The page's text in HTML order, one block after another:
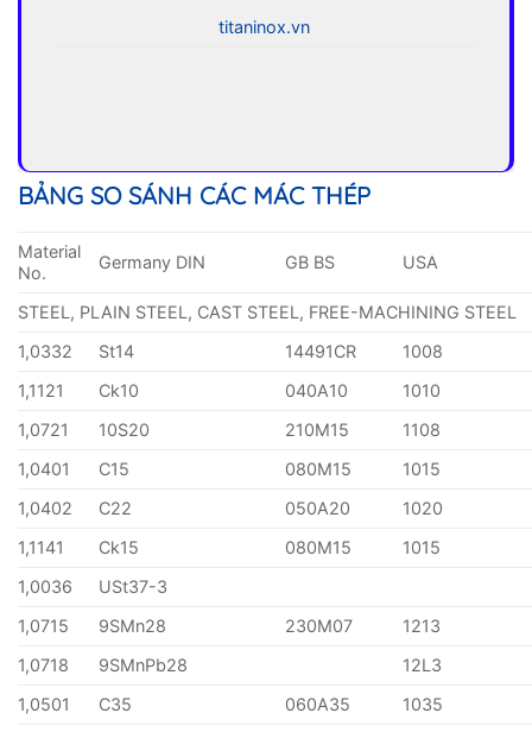
titaninox.vn
BẢNG SO SÁNH CÁC MÁC THÉP
Material
No.
Germany DIN GB BS USA
STEEL, PLAIN STEEL, CAST STEEL, FREE-MACHINING STEEL
1,0332
St14 14491CR
1008
1,1121
Ck10 040A10
1010
1,0721
10S20 210M15
1108
1,0401
C15 080M15
1015
1,0402
C22 050A20
1020
1,1141
Ck15 080M15
1015
1,0036
USt37-3
1,0715
9SMn28 230M07
1213
1,0718
9SMnPb28
12L3
1,0501
C35 060A35
1035